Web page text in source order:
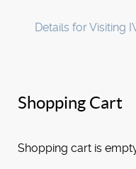
Details for Visiting
Shopping Cart
Shopping cart is